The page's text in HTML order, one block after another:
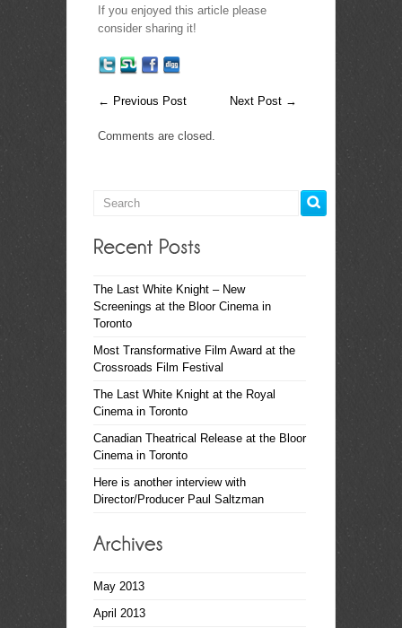
If you enjoyed this article please
consider sharing it!
← Previous Post Next Post →
Comments are closed.
The Last White Knight – New
Screenings at the Bloor Cinema in
Toronto
Most Transformative Film Award at the
Crossroads Film Festival
The Last White Knight at the Royal
Cinema in Toronto
Canadian Theatrical Release at the Bloor
Cinema in Toronto
Here is another interview with
Director/Producer Paul Saltzman
May 2013
April 2013